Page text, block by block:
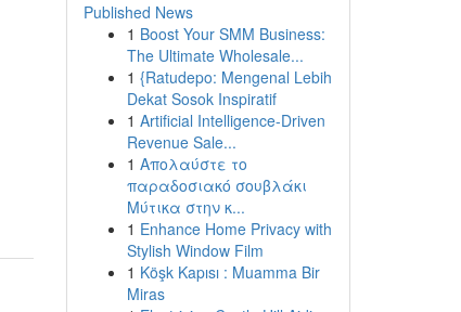
Published News
1 Boost Your SMM Business:
The Ultimate Wholesale...
1 {Ratudepo: Mengenal Lebih
Dekat Sosok Inspiratif
1 Artificial Intelligence-Driven
Revenue Sale...
1 Απολαύστε το
παραδοσιακό σουβλάκι
Μύτικα στην κ...
1 Enhance Home Privacy with
Stylish Window Film
1 Köşk Kapısı : Muamma Bir
Miras